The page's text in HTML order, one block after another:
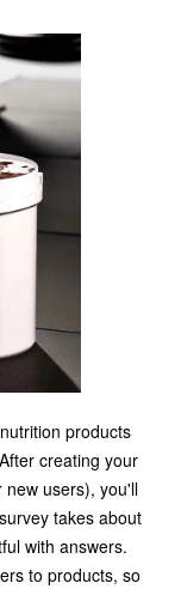
products
creating your
new users), you'll
takes about
with answers.
to products, so